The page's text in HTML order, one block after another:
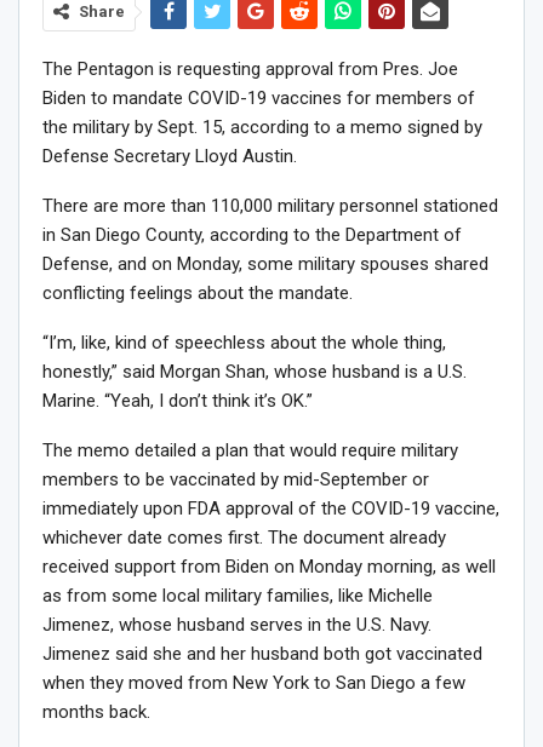
Share
The Pentagon is requesting approval from Pres. Joe
Biden to mandate COVID-19 vaccines for members of
the military by Sept. 15, according to a memo signed by
Defense Secretary Lloyd Austin.
There are more than 110,000 military personnel stationed
in San Diego County, according to the Department of
Defense, and on Monday, some military spouses shared
conflicting feelings about the mandate.
“I’m, like, kind of speechless about the whole thing,
honestly,” said Morgan Shan, whose husband is a U.S.
Marine. “Yeah, I don’t think it’s OK.”
The memo detailed a plan that would require military
members to be vaccinated by mid-September or
immediately upon FDA approval of the COVID-19 vaccine,
whichever date comes first. The document already
received support from Biden on Monday morning, as well
as from some local military families, like Michelle
Jimenez, whose husband serves in the U.S. Navy.
Jimenez said she and her husband both got vaccinated
when they moved from New York to San Diego a few
months back.